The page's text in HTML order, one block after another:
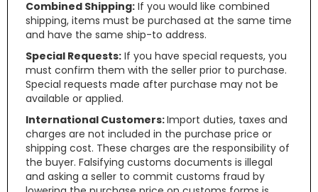
Combined Shipping: If you would like combined
shipping, items must be purchased at the same time
and have the same ship-to address.
Special Requests: If you have special requests, you
must confirm them with the seller prior to purchase.
Special requests made after purchase may not be
available or applied.
International Customers:Import duties, taxes and
charges are not included in the purchase price or
shipping cost. These charges are the responsibility of
the buyer. Falsifying customs documents is illegal
and asking a seller to commit customs fraud by